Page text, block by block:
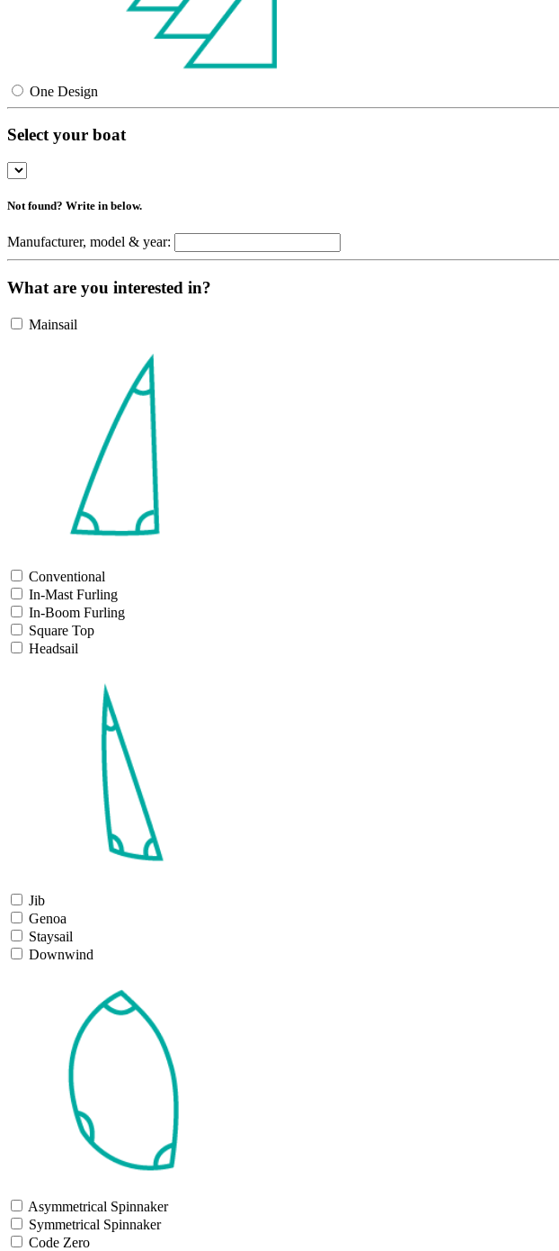
One Design
Select your boat
Not found? Write in below.
Manufacturer, model & year:
What are you interested in?
Mainsail
Conventional
In-Mast Furling
In-Boom Furling
Square Top
Headsail
Jib
Genoa
Staysail
Downwind
Asymmetrical Spinnaker
Symmetrical Spinnaker
Code Zero